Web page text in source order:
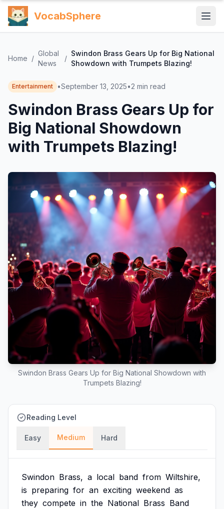
VocabSphere
Home /
Global
News
/
Swindon Brass Gears Up for Big National
Showdown with Trumpets Blazing!
Entertainment •September 13, 2025•2 min read
Swindon Brass Gears Up for
Big National Showdown
with Trumpets Blazing!
Swindon Brass Gears Up for Big National Showdown with
Trumpets Blazing!
Reading Level
Easy Medium Hard
Swindon Brass, a local band from Wiltshire,
is preparing for an exciting weekend as
they compete in the National Brass Band